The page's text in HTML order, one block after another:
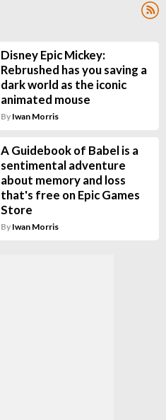
Disney Epic Mickey:
Rebrushed has you saving a
dark world as the iconic
animated mouse
By Iwan Morris
A Guidebook of Babel is a
sentimental adventure
about memory and loss
that's free on Epic Games
Store
By Iwan Morris